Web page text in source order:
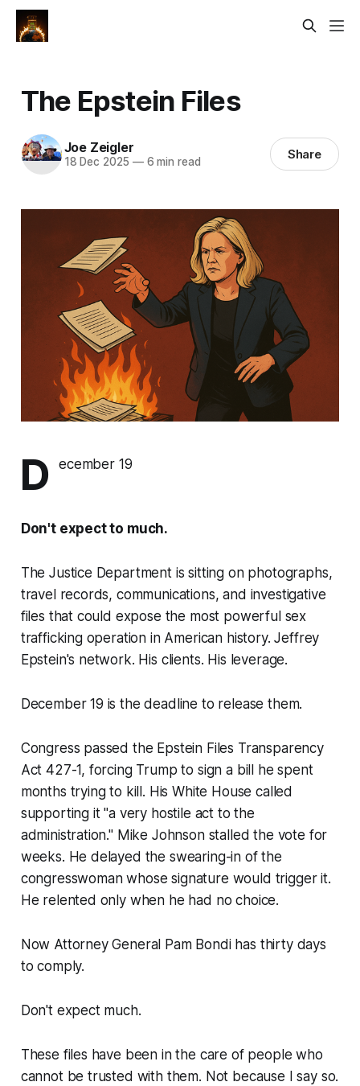
The Epstein Files
Joe Zeigler
18 Dec 2025 —6 min read Share
D ecember 19
Don't expect to much.
The Justice Department is sitting on photographs,
travel records, communications, and investigative
files that could expose the most powerful sex
trafficking operation in American history. Jeffrey
Epstein's network. His clients. His leverage.
December 19 is the deadline to release them.
Congress passed the Epstein Files Transparency
Act 427-1, forcing Trump to sign a bill he spent
months trying to kill. His White House called
supporting it "a very hostile act to the
administration." Mike Johnson stalled the vote for
weeks. He delayed the swearing-in of the
congresswoman whose signature would trigger it.
He relented only when he had no choice.
Now Attorney General Pam Bondi has thirty days
to comply.
Don't expect much.
These files have been in the care of people who
cannot be trusted with them. Not because I say so.